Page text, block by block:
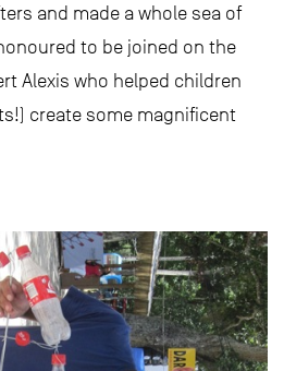
and made a whole sea of
to be joined on the
Alexis who helped children
create some magnificent